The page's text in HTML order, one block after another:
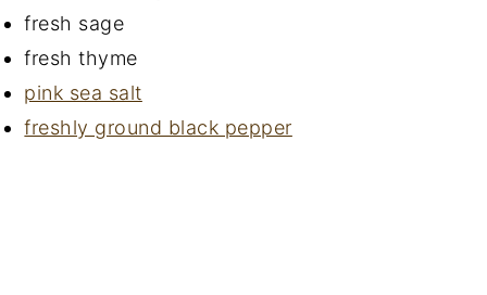
fresh sage
fresh thyme
pink sea salt
freshly ground black pepper